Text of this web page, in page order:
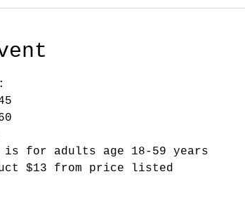
for adults age 18-59 years
$13 from price listed